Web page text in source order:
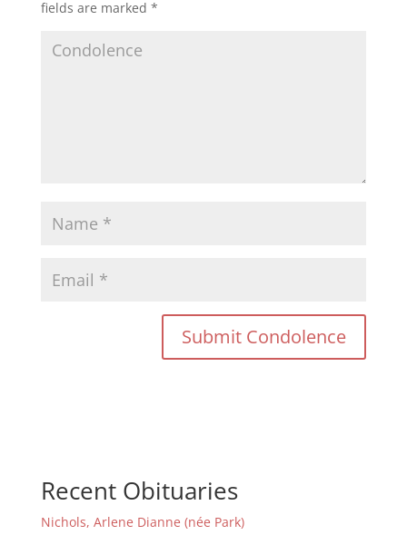
fields are marked *
Recent Obituaries
Nichols, Arlene Dianne (née Park)